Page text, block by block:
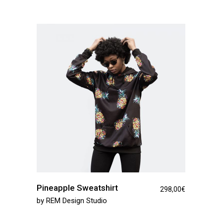
Pineapple Sweatshirt 298,00€
by REM Design Studio